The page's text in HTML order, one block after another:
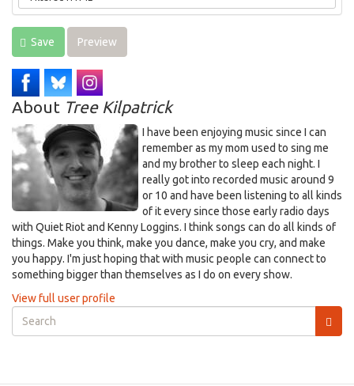
Save Preview
About Tree Kilpatrick
I have been enjoying music since I can
remember as my mom used to sing me
and my brother to sleep each night. I
really got into recorded music around 9
or 10 and have been listening to all kinds
of it every since those early radio days
with Quiet Riot and Kenny Loggins. I think songs can do all kinds of
things. Make you think, make you dance, make you cry, and make
you happy. I'm just hoping that with music people can connect to
something bigger than themselves as I do on every show.
View full user profile
Search
form